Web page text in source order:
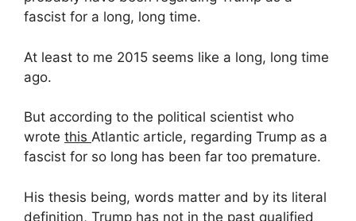
fascist for a long, long time.
At least to me 2015 seems like a long, long time
ago.
But according to the political scientist who
wrote this Atlantic article, regarding Trump as a
fascist for so long has been far too premature.
His thesis being, words matter and by its literal
definition, Trump has not in the past qualified